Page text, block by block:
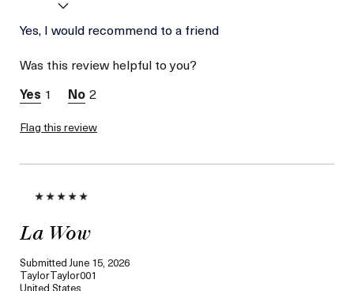
Age
Skin Concern
I was incentivized to give
this review (for ex. free
sweepstakes/contest,
Yes, I would recommend to a friend
Was this review helpful to you?
1
2
Flag this review
La Wow
Submitted June 15, 2026
TaylorTaylor001
United States